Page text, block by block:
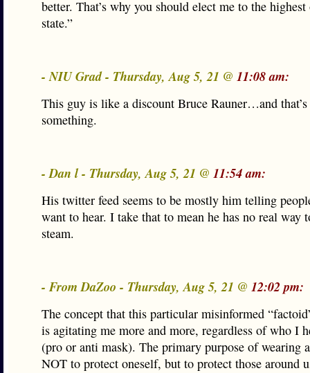
better. That’s why you should elect me to the
state.”
- NIU Grad - Thursday, Aug 5, 21 @ 11:08 am:
This guy is like a discount Bruce Rauner…and that’s
something.
- Dan l - Thursday, Aug 5, 21 @ 11:54 am:
His twitter feed seems to be mostly him telling
want to hear. I take that to mean he has no real way
steam.
- From DaZoo - Thursday, Aug 5, 21 @ 12:02 pm:
The concept that this particular misinformed
is agitating me more and more, regardless of who I
(pro or anti mask). The primary purpose of wearing
NOT to protect oneself, but to protect those around